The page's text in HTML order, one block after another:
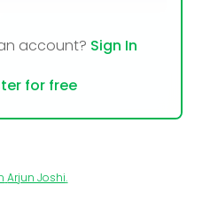
account? Sign In
for free
Arjun Joshi.